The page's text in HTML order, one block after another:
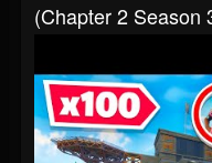
(Chapter 2 Season